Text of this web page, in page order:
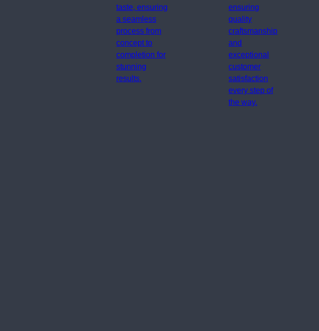
taste, ensuring
a seamless
process from
concept to
completion for
stunning
results.
ensuring
quality
craftsmanship
and
exceptional
customer
satisfaction
every step of
the way.